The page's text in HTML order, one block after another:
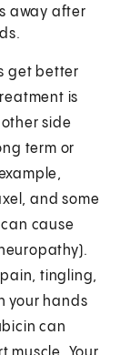
away after
get better
is
side
term or
and some
cause
tingling,
your hands
can